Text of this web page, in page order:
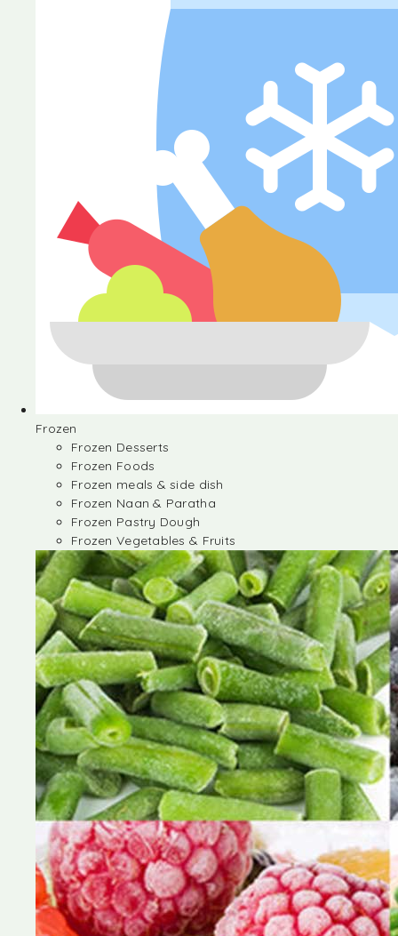
Frozen
Frozen Desserts
Frozen Foods
Frozen meals & side dish
Frozen Naan & Paratha
Frozen Pastry Dough
Frozen Vegetables & Fruits